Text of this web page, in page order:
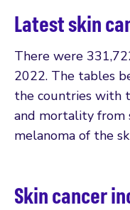
Latest skin
There were
2022. The tables
the countries with
and mortality from
melanoma of the
Skin cancer